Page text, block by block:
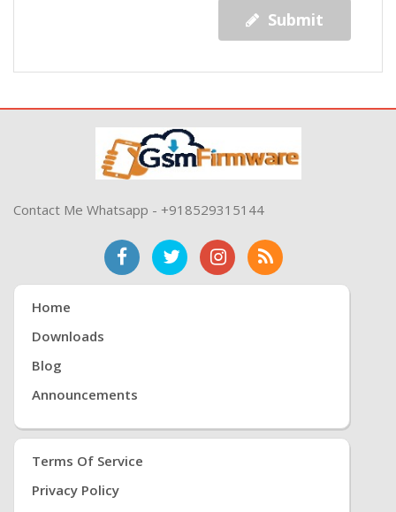
Submit
Contact Me Whatsapp - +918529315144
Home
Downloads
Blog
Announcements
Terms Of Service
Privacy Policy